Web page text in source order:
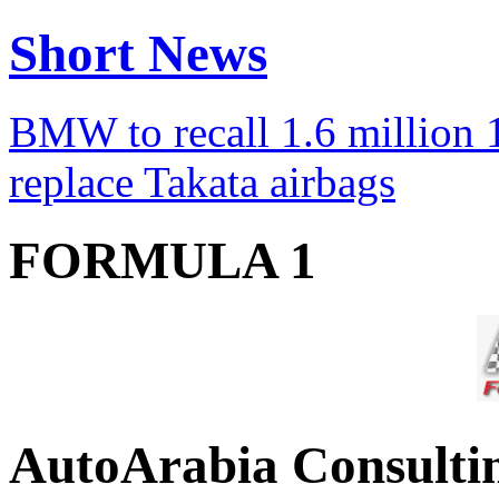
Short News
BMW to recall 1.6 million
replace Takata airbags
FORMULA 1
AutoArabia